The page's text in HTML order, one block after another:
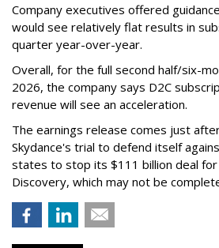
Company executives offered
would see relatively flat results in
quarter year-over-year.
Overall, for the full second half/six-
2026, the company says D2C
revenue will see an acceleration.
The earnings release comes just
Skydance's trial to defend itself
states to stop its $111 billion deal for
Discovery, which may not be